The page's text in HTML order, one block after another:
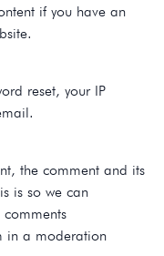
if you have an
reset, your IP
the comment and its
is so we can
in a moderation